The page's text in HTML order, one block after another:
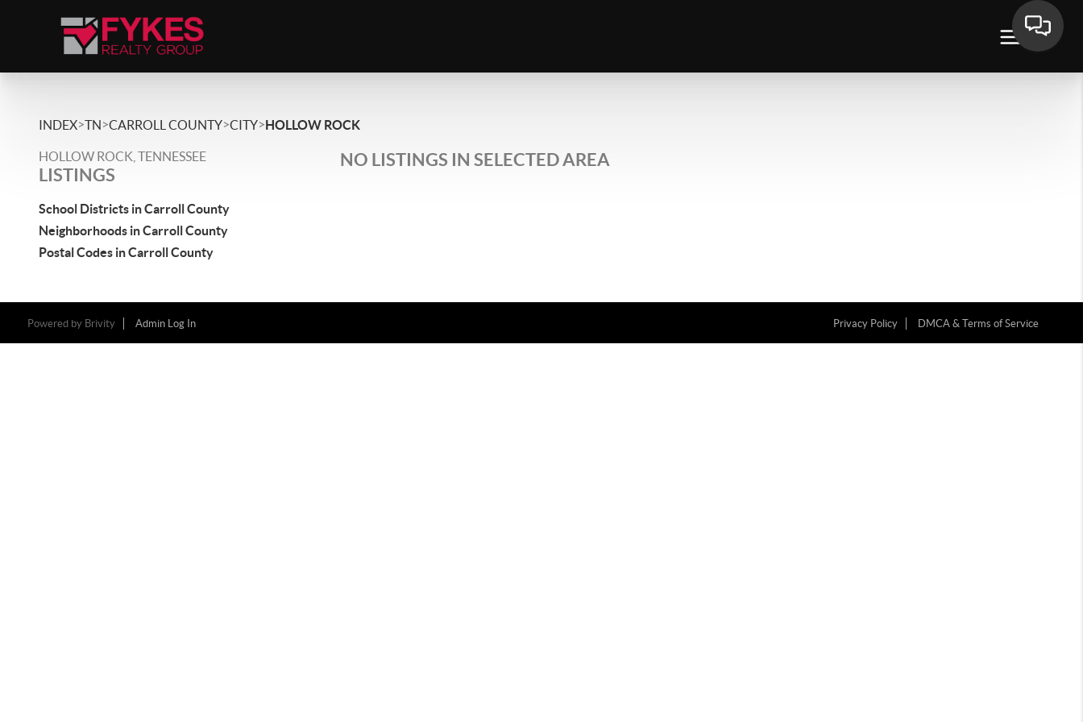
INDEX>TN>CARROLL COUNTY>CITY>HOLLOW ROCK
HOLLOW ROCK, TENNESSEE
LISTINGS
School Districts in Carroll County
Neighborhoods in Carroll County
Postal Codes in Carroll County
NO LISTINGS IN SELECTED AREA
Powered by Brivity Admin Log In Privacy Policy DMCA & Terms of Service